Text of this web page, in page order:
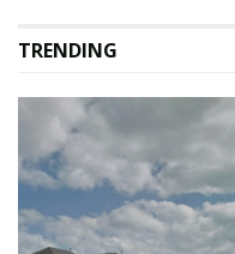
TRENDING